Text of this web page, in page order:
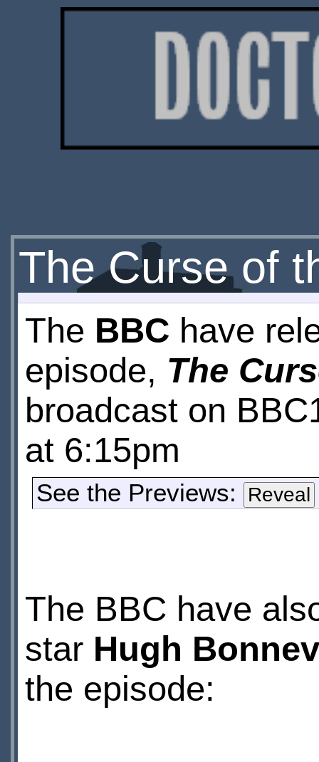
The Curse of
The BBC have
episode, The
broadcast on
at 6:15pm
See the Previews:
The BBC have
star Hugh
the episode: